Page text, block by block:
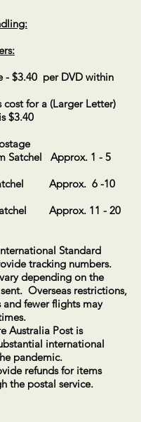
- $3.40 per DVD within
cost for a (Larger Letter)
$3.40
Satchel Approx. 1 - 5
Approx. 6 -10
Approx. 11 - 20
Standard
tracking numbers.
depending on the
Overseas restrictions,
and fewer flights may
Australia Post is
international
pandemic.
refunds for items
the postal service.